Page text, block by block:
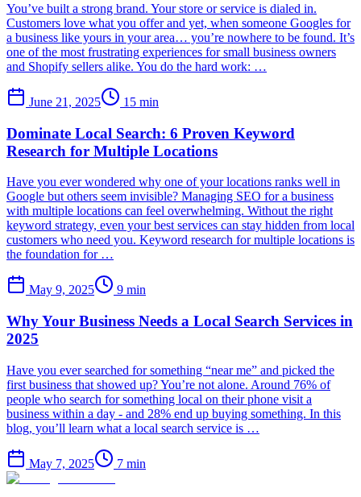
You’ve built a strong brand. Your store or service is dialed in.
Customers love what you offer and yet, when someone Googles for
a business like yours in your area… you’re nowhere to be found. It’s
one of the most frustrating experiences for small business owners
and Shopify sellers alike. You do the hard work: …
June 21, 2025 15 min
Dominate Local Search: 6 Proven Keyword
Research for Multiple Locations
Have you ever wondered why one of your locations ranks well in
Google but others seem invisible? Managing SEO for a business
with multiple locations can feel overwhelming. Without the right
keyword strategy, even your best services can stay hidden from local
customers who need you. Keyword research for multiple locations is
the foundation for …
May 9, 2025 9 min
Why Your Business Needs a Local Search Services in
2025
Have you ever searched for something “near me” and picked the
first business that showed up? You’re not alone. Around 76% of
people who search for something local on their phone visit a
business within a day - and 28% end up buying something. In this
blog, you’ll learn what a local search service is …
May 7, 2025 7 min